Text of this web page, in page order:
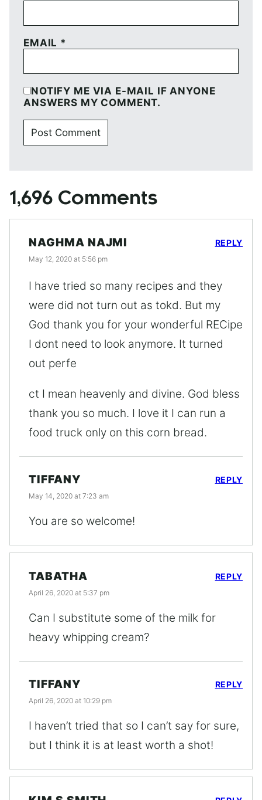
EMAIL *
NOTIFY ME VIA E-MAIL IF ANYONE
ANSWERS MY COMMENT.
1,696 Comments
NAGHMA NAJMI
May 12, 2020 at 5:56 pm
I have tried so many recipes and they
were did not turn out as tokd. But my
God thank you for your wonderful RECipe
I dont need to look anymore. It turned
out perfe
ct I mean heavenly and divine. God bless
thank you so much. I love it I can run a
food truck only on this corn bread.
REPLY
TIFFANY
May 14, 2020 at 7:23 am
You are so welcome!
REPLY
TABATHA
April 26, 2020 at 5:37 pm
Can I substitute some of the milk for
heavy whipping cream?
REPLY
TIFFANY
April 26, 2020 at 10:29 pm
I haven’t tried that so I can’t say for sure,
but I think it is at least worth a shot!
REPLY